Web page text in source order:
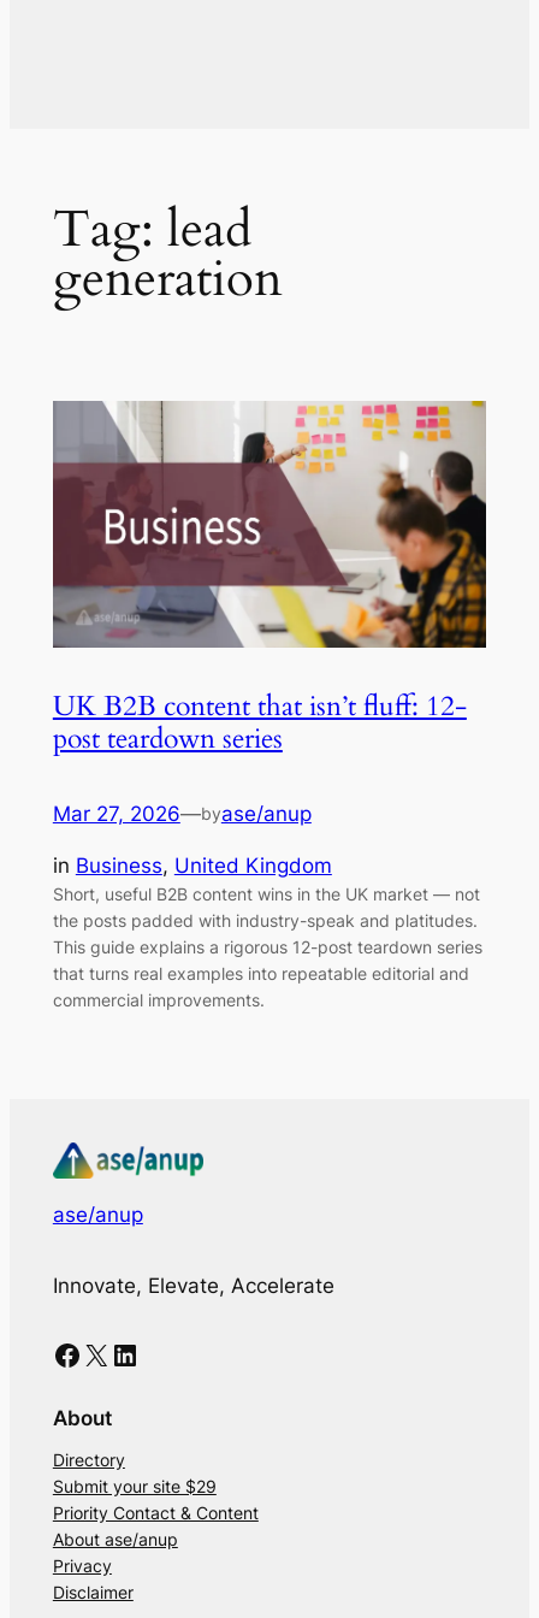
Tag: lead
generation
UK B2B content that isn’t fluff: 12-
post teardown series
Mar 27, 2026—byase/anup
in Business, United Kingdom
Short, useful B2B content wins in the UK market — not
the posts padded with industry-speak and platitudes.
This guide explains a rigorous 12-post teardown series
that turns real examples into repeatable editorial and
commercial improvements.
ase/anup
Innovate, Elevate, Accelerate
Facebook X LinkedIn
About
Directory
Submit your site $29
Priority Contact & Content
About ase/anup
Privacy
Disclaimer